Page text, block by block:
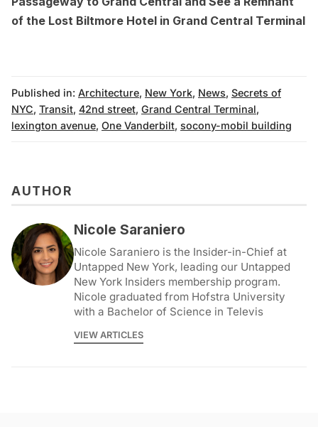
of the Lost Biltmore Hotel in Grand Central Terminal
Published in: Architecture, New York, News, Secrets of
NYC, Transit, 42nd street, Grand Central Terminal,
lexington avenue, One Vanderbilt, socony-mobil building
AUTHOR
Nicole Saraniero
Nicole Saraniero is the Insider-in-Chief at
Untapped New York, leading our Untapped
New York Insiders membership program.
Nicole graduated from Hofstra University
with a Bachelor of Science in Televis
VIEW ARTICLES